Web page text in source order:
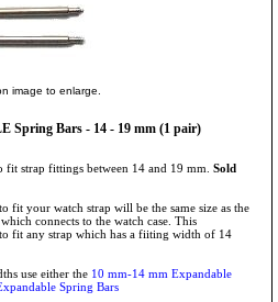
image to enlarge.
Spring Bars - 14 - 19 mm (1 pair)
strap fittings between 14 and 19 mm. Sold
fit your watch strap will be the same size as the
connects to the watch case. This
fit any strap which has a fiiting width of 14
use either the 10 mm-14 mm Expandable
Spring Bars